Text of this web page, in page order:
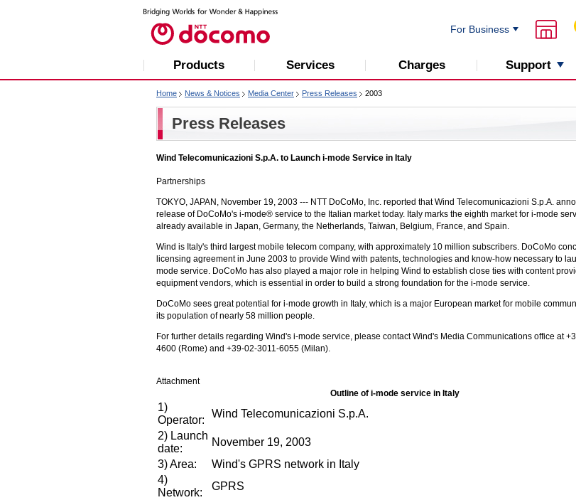
For Business
Products Services Charges Support
Home News & Notices Media Center Press Releases 2003
Press Releases
Wind Telecomunicazioni S.p.A. to Launch i-mode Service in Italy
Partnerships
TOKYO, JAPAN, November 19, 2003 --- NTT DoCoMo, Inc. reported that Wind Telecomunicazioni S.p.A.
release of DoCoMo's i-mode® service to the Italian market today. Italy marks the eighth market for i-mode
already available in Japan, Germany, the Netherlands, Taiwan, Belgium, France, and Spain.
Wind is Italy's third largest mobile telecom company, with approximately 10 million subscribers. DoCoMo
licensing agreement in June 2003 to provide Wind with patents, technologies and know-how necessary to
mode service. DoCoMo has also played a major role in helping Wind to establish close ties with content
equipment vendors, which is essential in order to build a strong foundation for the i-mode service.
DoCoMo sees great potential for i-mode growth in Italy, which is a major European market for mobile
its population of nearly 58 million people.
For further details regarding Wind's i-mode service, please contact Wind's Media Communications office at
4600 (Rome) and +39-02-3011-6055 (Milan).
Attachment
Outline of i-mode service in Italy
1)
Operator:
Wind Telecomunicazioni S.p.A.
2) Launch
date:
November 19, 2003
3) Area:
Wind's GPRS network in Italy
4)
Network:
GPRS